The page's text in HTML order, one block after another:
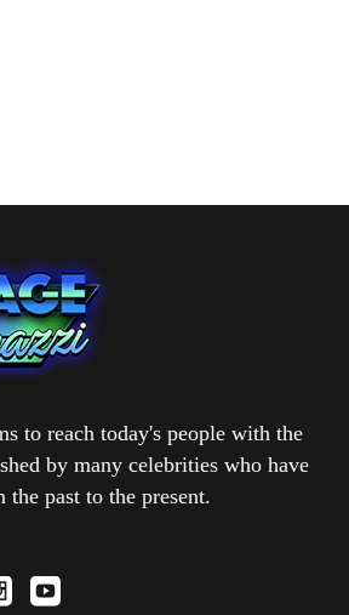
to reach today's people with the
by many celebrities who have
the past to the present.